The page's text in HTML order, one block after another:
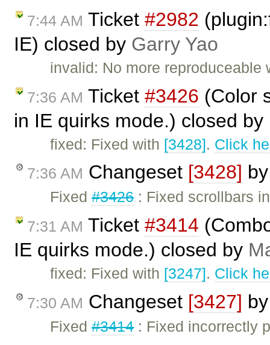
7:44 AM Ticket #2982
IE) closed by Garry Yao
invalid: No more reproduceable
7:36 AM Ticket #3426 (Color
in IE quirks mode.) closed by
fixed: Fixed with [3428]. Click
7:36 AM Changeset [3428]
Fixed#3426: Fixed scrollbars
7:31 AM Ticket #3414
IE quirks mode.) closed by
fixed: Fixed with [3247]. Click
7:30 AM Changeset [3427]
Fixed#3414: Fixed incorrectly